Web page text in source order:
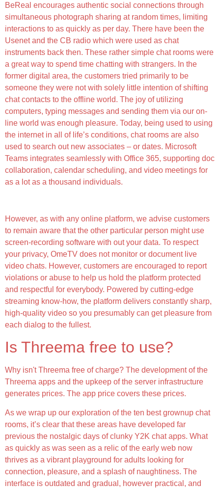
BeReal encourages authentic social connections through
simultaneous photograph sharing at random times, limiting
interactions to as quickly as per day. There have been the
Usenet and the CB radio which were used as chat
instruments back then. These rather simple chat rooms were
a great way to spend time chatting with strangers. In the
former digital area, the customers tried primarily to be
someone they were not with solely little intention of shifting
chat contacts to the offline world. The joy of utilizing
computers, typing messages and sending them via our on-
line world was enough pleasure. Today, being used to using
the internet in all of life’s conditions, chat rooms are also
used to search out new associates – or dates. Microsoft
Teams integrates seamlessly with Office 365, supporting doc
collaboration, calendar scheduling, and video meetings for
as a lot as a thousand individuals.
However, as with any online platform, we advise customers
to remain aware that the other particular person might use
screen-recording software with out your data. To respect
your privacy, OmeTV does not monitor or document live
video chats. However, customers are encouraged to report
violations or abuse to help us hold the platform protected
and respectful for everybody. Powered by cutting-edge
streaming know-how, the platform delivers constantly sharp,
high-quality video so you presumably can get pleasure from
each dialog to the fullest.
Is Threema free to use?
Why isn't Threema free of charge? The development of the
Threema apps and the upkeep of the server infrastructure
generates prices. The app price covers these prices.
As we wrap up our exploration of the ten best grownup chat
rooms, it’s clear that these areas have developed far
previous the nostalgic days of clunky Y2K chat apps. What
as quickly as was seen as a relic of the early web now
thrives as a vibrant playground for adults looking for
connection, pleasure, and a splash of naughtiness. The
interface is outdated and gradual, however practical, and